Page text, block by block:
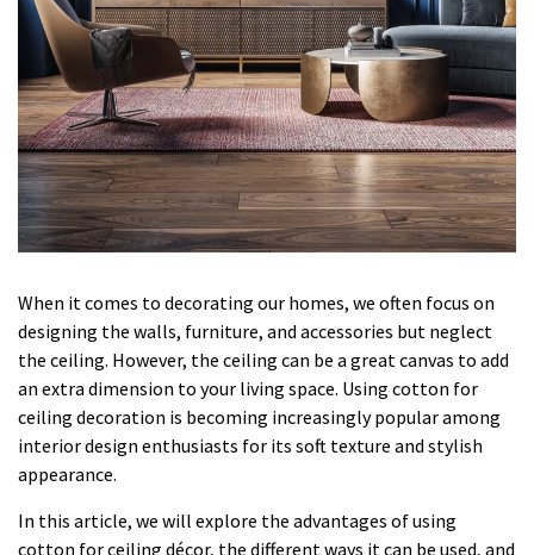
When it comes to decorating our homes, we often focus on
designing the walls, furniture, and accessories but neglect
the ceiling. However, the ceiling can be a great canvas to add
an extra dimension to your living space. Using cotton for
ceiling decoration is becoming increasingly popular among
interior design enthusiasts for its soft texture and stylish
appearance.
In this article, we will explore the advantages of using
cotton for ceiling décor, the different ways it can be used, and